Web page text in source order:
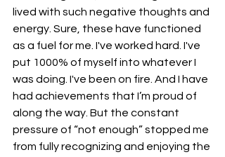
lived with such negative thoughts and
energy. Sure, these have functioned
as a fuel for me. I've worked hard. I've
put 1000% of myself into whatever I
was doing. I've been on fire. And I have
had achievements that I’m proud of
along the way. But the constant
pressure of “not enough” stopped me
from fully recognizing and enjoying the